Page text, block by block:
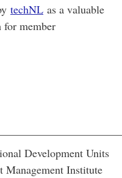
techNL as a valuable
for member
Development Units
Management Institute